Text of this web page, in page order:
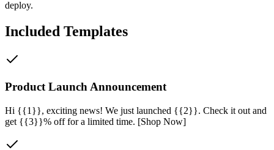
deploy.
Included Templates
Product Launch Announcement
Hi {{1}}, exciting news! We just launched {{2}}. Check it out and
get {{3}}% off for a limited time. [Shop Now]